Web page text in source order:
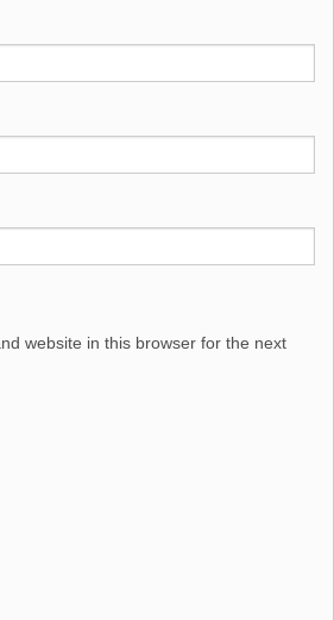
website in this browser for the next